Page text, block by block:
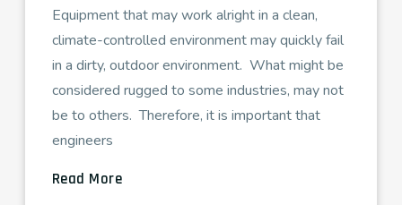
Equipment that may work alright in a clean,
climate-controlled environment may quickly fail
in a dirty, outdoor environment. What might be
considered rugged to some industries, may not
be to others. Therefore, it is important that
engineers
Read More